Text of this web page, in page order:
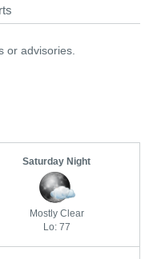
or advisories.
Saturday Night
Mostly Clear
Lo: 77